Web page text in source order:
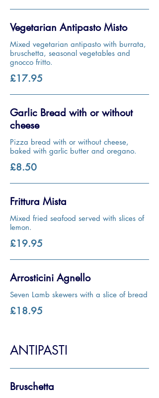
Vegetarian Antipasto Misto
Mixed vegetarian antipasto with burrata,
bruschetta, seasonal vegetables and
gnocco fritto.
£17.95
Garlic Bread with or without
cheese
Pizza bread with or without cheese,
baked with garlic butter and oregano.
£8.50
Frittura Mista
Mixed fried seafood served with slices of
lemon.
£19.95
Arrosticini Agnello
Seven Lamb skewers with a slice of bread
£18.95
ANTIPASTI
Bruschetta